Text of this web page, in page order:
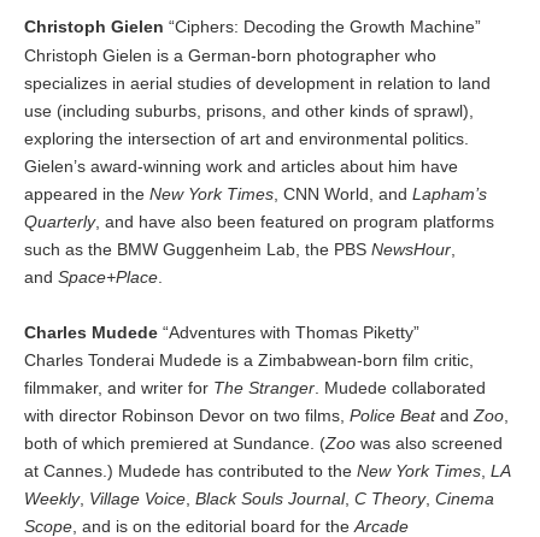
Christoph Gielen “Ciphers: Decoding the Growth Machine”
Christoph Gielen is a German-born photographer who
specializes in aerial studies of development in relation to land
use (including suburbs, prisons, and other kinds of sprawl),
exploring the intersection of art and environmental politics.
Gielen’s award-winning work and articles about him have
appeared in the New York Times , CNN World, and Lapham’s
Quarterly, and have also been featured on program platforms
such as the BMW Guggenheim Lab, the PBS NewsHour
and Space+Place
Charles Mudede “Adventures with Thomas Piketty”
Charles Tonderai Mudede is a Zimbabwean-born film critic,
filmmaker, and writer for The Stranger . Mudede collaborated
with director Robinson Devor on two films, Police Beat and Zoo
both of which premiered at Sundance. (Zoo was also screened
at Cannes.) Mudede has contributed to the New York Times LA
Weekly, Village Voice Black Souls Journal, C Theory, Cinema
Scope , and is on the editorial board for the Arcade